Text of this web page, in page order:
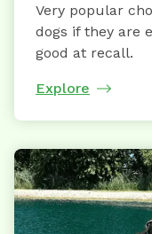
Very popular
dogs if they are
good at recall.
Explore